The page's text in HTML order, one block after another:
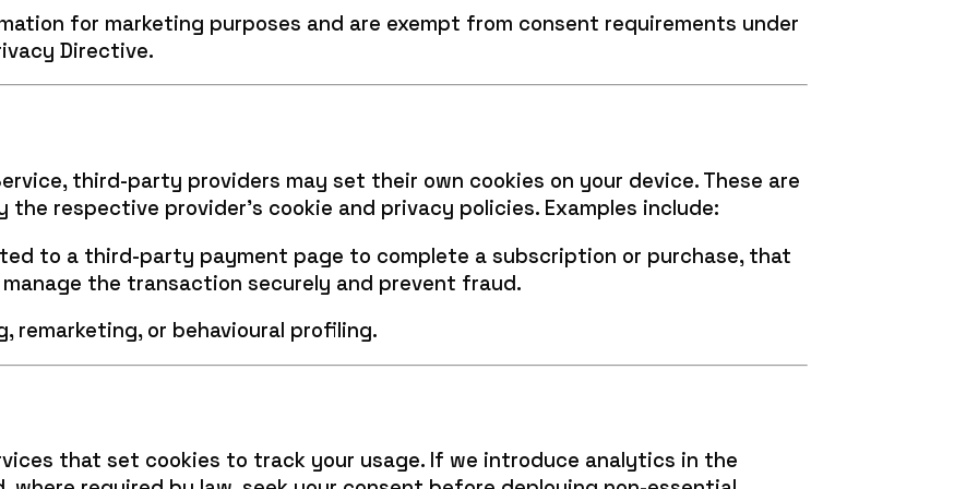
for marketing purposes and are exempt from consent requirements under
Directive.
third-party providers may set their own cookies on your device. These are
respective provider’s cookie and privacy policies. Examples include:
to a third-party payment page to complete a subscription or purchase, that
the transaction securely and prevent fraud.
or behavioural profiling.
that set cookies to track your usage. If we introduce analytics in the